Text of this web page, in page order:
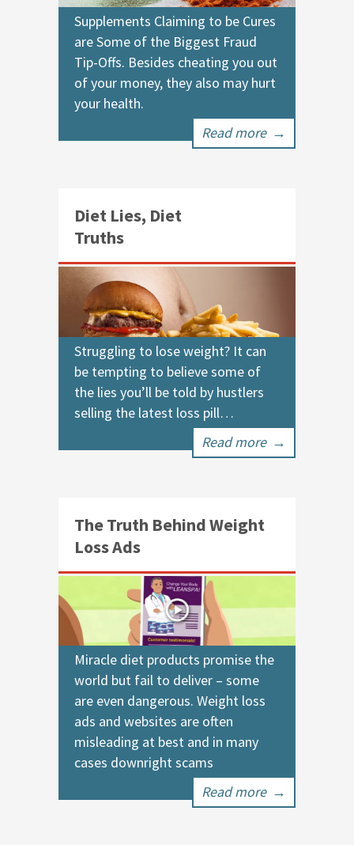
Supplements Claiming to be Cures
are Some of the Biggest Fraud
Tip-Offs. Besides cheating you out
of your money, they also may hurt
your health.
Read more →
Diet Lies, Diet
Truths
Struggling to lose weight? It can
be tempting to believe some of
the lies you’ll be told by hustlers
selling the latest loss pill…
Read more →
The Truth Behind Weight
Loss Ads
Miracle diet products promise the
world but fail to deliver – some
are even dangerous. Weight loss
ads and websites are often
misleading at best and in many
cases downright scams
Read more →